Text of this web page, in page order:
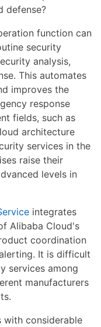
defense?
function can
security
analysis,
This automates
improves the
response
fields, such as
architecture
services in the
raise their
levels in
integrates
Alibaba Cloud's
coordination
It is difficult
services among
manufacturers
with considerable